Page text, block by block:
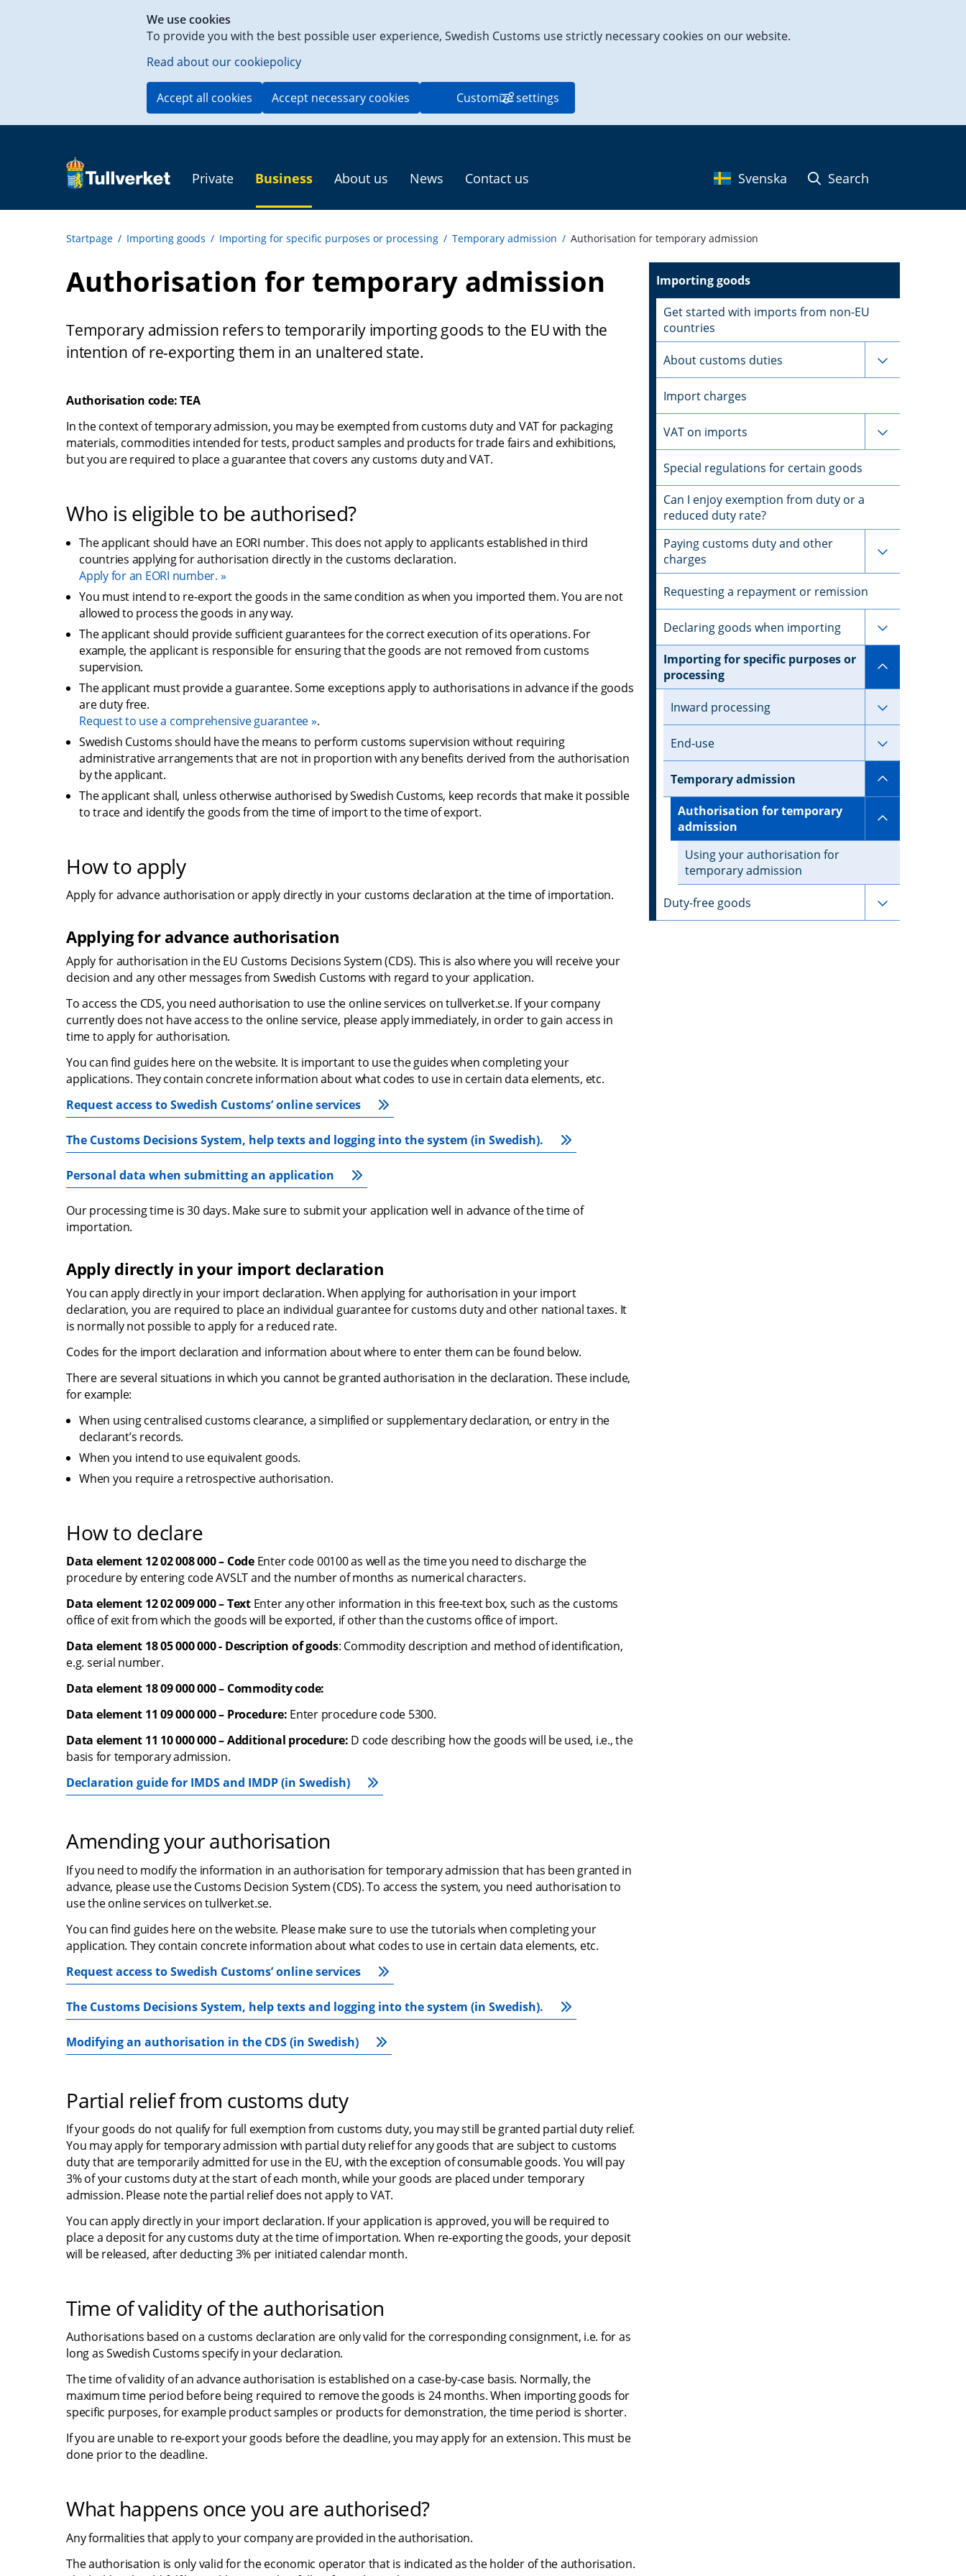
We use cookies
To provide you with the best possible user experience, Swedish Customs use strictly necessary cookies on our website.
Read about our cookiepolicy
Accept all cookies Accept necessary cookies Customize settings
Private Business About us News Contact us Svenska Search
Startpage / Importing goods / Importing for specific purposes or processing / Temporary admission / Authorisation for temporary admission
Authorisation for temporary admission
Temporary admission refers to temporarily importing goods to the EU with the
intention of re-exporting them in an unaltered state.
Authorisation code: TEA
In the context of temporary admission, you may be exempted from customs duty and VAT for packaging
materials, commodities intended for tests, product samples and products for trade fairs and exhibitions,
but you are required to place a guarantee that covers any customs duty and VAT.
Who is eligible to be authorised?
The applicant should have an EORI number. This does not apply to applicants established in third
countries applying for authorisation directly in the customs declaration.
Apply for an EORI number.
You must intend to re-export the goods in the same condition as when you imported them. You are not
allowed to process the goods in any way.
The applicant should provide sufficient guarantees for the correct execution of its operations. For
example, the applicant is responsible for ensuring that the goods are not removed from customs
supervision.
The applicant must provide a guarantee. Some exceptions apply to authorisations in advance if the goods
are duty free.
Request to use a comprehensive guarantee .
Swedish Customs should have the means to perform customs supervision without requiring
administrative arrangements that are not in proportion with any benefits derived from the authorisation
by the applicant.
The applicant shall, unless otherwise authorised by Swedish Customs, keep records that make it possible
to trace and identify the goods from the time of import to the time of export.
How to apply
Apply for advance authorisation or apply directly in your customs declaration at the time of importation.
Applying for advance authorisation
Apply for authorisation in the EU Customs Decisions System (CDS). This is also where you will receive your
decision and any other messages from Swedish Customs with regard to your application.
To access the CDS, you need authorisation to use the online services on tullverket.se. If your company
currently does not have access to the online service, please apply immediately, in order to gain access in
time to apply for authorisation.
You can find guides here on the website. It is important to use the guides when completing your
applications. They contain concrete information about what codes to use in certain data elements, etc.
Request access to Swedish Customs’ online services
The Customs Decisions System, help texts and logging into the system (in Swedish).
Personal data when submitting an application
Our processing time is 30 days. Make sure to submit your application well in advance of the time of
importation.
Apply directly in your import declaration
You can apply directly in your import declaration. When applying for authorisation in your import
declaration, you are required to place an individual guarantee for customs duty and other national taxes. It
is normally not possible to apply for a reduced rate.
Codes for the import declaration and information about where to enter them can be found below.
There are several situations in which you cannot be granted authorisation in the declaration. These include,
for example:
When using centralised customs clearance, a simplified or supplementary declaration, or entry in the
declarant’s records.
When you intend to use equivalent goods.
When you require a retrospective authorisation.
How to declare
Data element 12 02 008 000 – Code Enter code 00100 as well as the time you need to discharge the
procedure by entering code AVSLT and the number of months as numerical characters.
Data element 12 02 009 000 – Text Enter any other information in this free-text box, such as the customs
office of exit from which the goods will be exported, if other than the customs office of import.
Data element 18 05 000 000 - Description of goods: Commodity description and method of identification,
e.g. serial number.
Data element 18 09 000 000 – Commodity code:
Data element 11 09 000 000 – Procedure: Enter procedure code 5300.
Data element 11 10 000 000 – Additional procedure: D code describing how the goods will be used, i.e., the
basis for temporary admission.
Declaration guide for IMDS and IMDP (in Swedish)
Amending your authorisation
If you need to modify the information in an authorisation for temporary admission that has been granted in
advance, please use the Customs Decision System (CDS). To access the system, you need authorisation to
use the online services on tullverket.se.
You can find guides here on the website. Please make sure to use the tutorials when completing your
application. They contain concrete information about what codes to use in certain data elements, etc.
Request access to Swedish Customs’ online services
The Customs Decisions System, help texts and logging into the system (in Swedish).
Modifying an authorisation in the CDS (in Swedish)
Partial relief from customs duty
If your goods do not qualify for full exemption from customs duty, you may still be granted partial duty relief.
You may apply for temporary admission with partial duty relief for any goods that are subject to customs
duty that are temporarily admitted for use in the EU, with the exception of consumable goods. You will pay
3% of your customs duty at the start of each month, while your goods are placed under temporary
admission. Please note the partial relief does not apply to VAT.
You can apply directly in your import declaration. If your application is approved, you will be required to
place a deposit for any customs duty at the time of importation. When re-exporting the goods, your deposit
will be released, after deducting 3% per initiated calendar month.
Time of validity of the authorisation
Authorisations based on a customs declaration are only valid for the corresponding consignment, i.e. for as
long as Swedish Customs specify in your declaration.
The time of validity of an advance authorisation is established on a case-by-case basis. Normally, the
maximum time period before being required to remove the goods is 24 months. When importing goods for
specific purposes, for example product samples or products for demonstration, the time period is shorter.
If you are unable to re-export your goods before the deadline, you may apply for an extension. This must be
done prior to the deadline.
What happens once you are authorised?
Any formalities that apply to your company are provided in the authorisation.
The authorisation is only valid for the economic operator that is indicated as the holder of the authorisation.
Importing goods
Get started with imports from non-EU
countries
About customs duties
Import charges
VAT on imports
Special regulations for certain goods
Can I enjoy exemption from duty or a
reduced duty rate?
Paying customs duty and other
charges
Requesting a repayment or remission
Declaring goods when importing
Importing for specific purposes or
processing
Inward processing
End-use
Temporary admission
Authorisation for temporary
admission
Using your authorisation for
temporary admission
Duty-free goods